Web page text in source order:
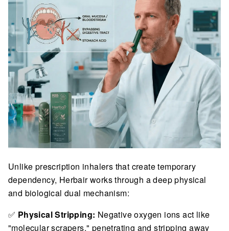
Unlike prescription inhalers that create temporary
dependency, Herbair works through a deep physical
and biological dual mechanism:
✅ Physical Stripping: Negative oxygen ions act like
"molecular scrapers," penetrating and stripping away